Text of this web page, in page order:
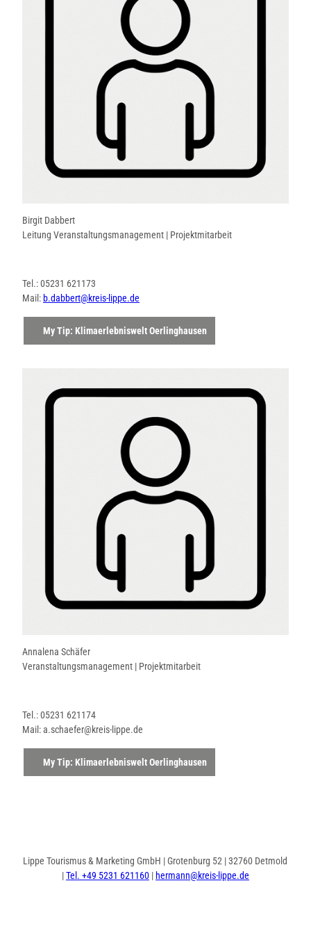
Birgit Dabbert
Leitung Veranstaltungsmanagement | Projektmitarbeit
Tel.: 05231 621173
Mail: b.dabbert@kreis-lippe.de
My Tip: Klimaerlebniswelt Oerlinghausen
Annalena Schäfer
Veranstaltungsmanagement | Projektmitarbeit
Tel.: 05231 621174
Mail: a.schaefer@kreis-lippe.de
My Tip: Klimaerlebniswelt Oerlinghausen
Lippe Tourismus & Marketing GmbH | Grotenburg 52 | 32760 Detmold
|Tel. +49 5231 621160|hermann@kreis-lippe.de